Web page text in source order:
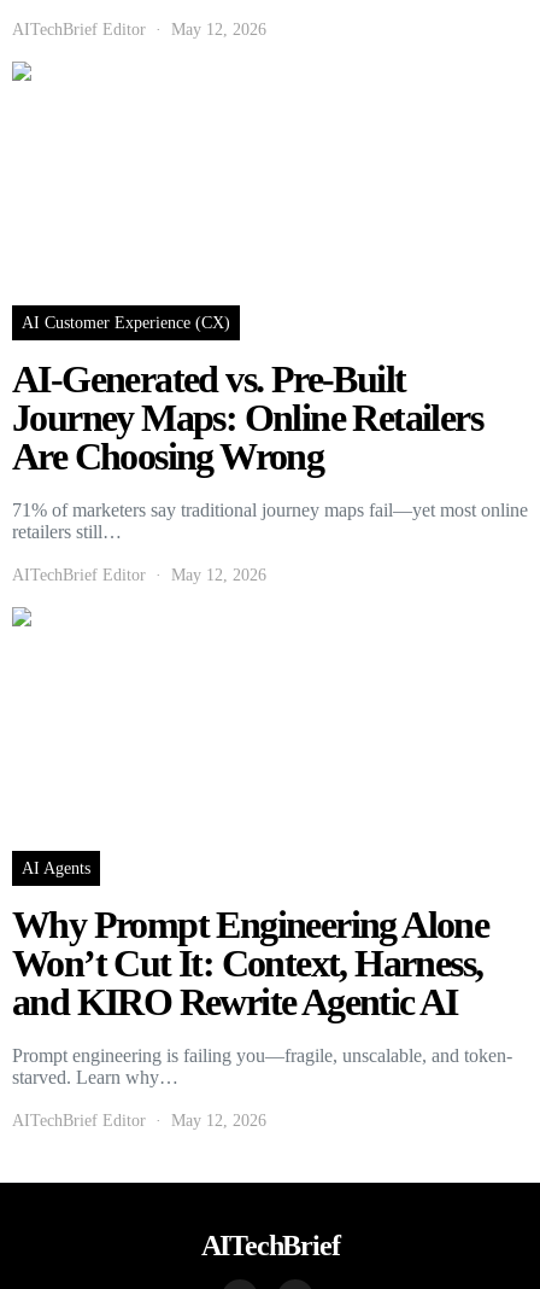
AITechBrief Editor May 12, 2026
AI Customer Experience (CX)
AI-Generated vs. Pre-Built
Journey Maps: Online Retailers
Are Choosing Wrong
71% of marketers say traditional journey maps fail—yet most online
retailers still…
AITechBrief Editor May 12, 2026
AI Agents
Why Prompt Engineering Alone
Won’t Cut It: Context, Harness,
and KIRO Rewrite Agentic AI
Prompt engineering is failing you—fragile, unscalable, and token-
starved. Learn why…
AITechBrief Editor May 12, 2026
AITechBrief